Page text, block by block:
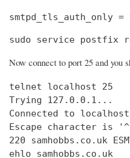
smtpd_tls_auth_only =
sudo service postfix
Now connect to port 25 and you
telnet localhost 25
Trying 127.0.0.1...
Connected to
Escape character is
220 samhobbs.co.uk
ehlo samhobbs.co.uk